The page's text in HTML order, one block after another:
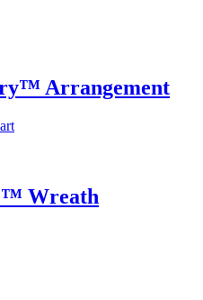
Arrangement
Wreath